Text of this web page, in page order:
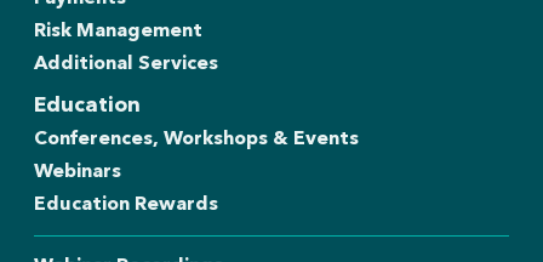
Risk Management
Additional Services
Education
Conferences, Workshops & Events
Webinars
Education Rewards